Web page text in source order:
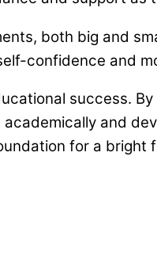
both big and
confidence and
success.
and
for a